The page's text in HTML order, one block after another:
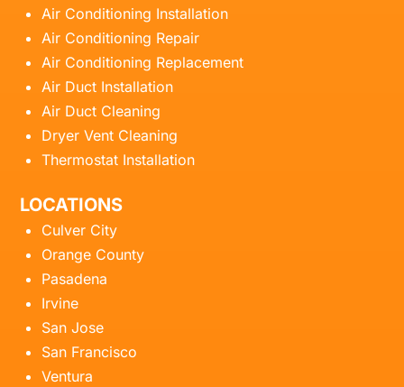
Air Conditioning Installation
Air Conditioning Repair
Air Conditioning Replacement
Air Duct Installation
Air Duct Cleaning
Dryer Vent Cleaning
Thermostat Installation
LOCATIONS
Culver City
Orange County
Pasadena
Irvine
San Jose
San Francisco
Ventura